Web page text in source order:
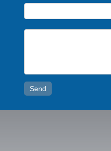
Email*
Message*
Send